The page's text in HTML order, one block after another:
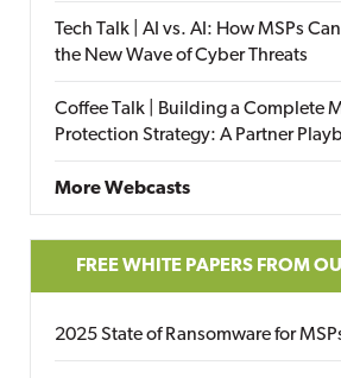
Tech Talk | AI vs. AI: How MSPs
the New Wave of Cyber Threats
Coffee Talk | Building a Complete
Protection Strategy: A Partner
More Webcasts
FREE WHITE PAPERS FROM
2025 State of Ransomware for